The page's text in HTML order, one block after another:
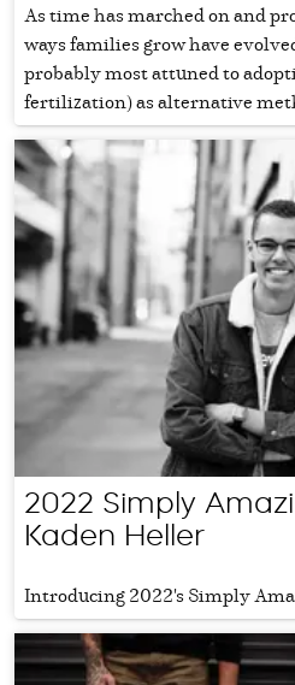
As time has marched on and
ways families grow have
probably most attuned to
fertilization) as alternative
2022 Simply
Kaden Heller
Introducing 2022's Simply